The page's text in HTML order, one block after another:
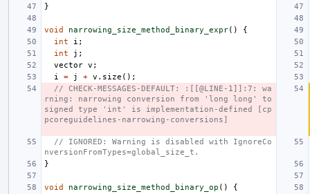
}
void narrowing_size_method_binary_expr()
{
int
i ;
int
j ;
vector v ;
i
= j + v . size ();
// CHECK-MESSAGES-DEFAULT: :[[@LINE-1]]:7: wa
rning: narrowing conversion from 'long long' to
signed type 'int' is implementation-defined [cp
pcoreguidelines-narrowing-conversions]
// IGNORED: Warning is disabled with IgnoreCo
nversionFromTypes=global_size_t.
}
void narrowing_size_method_binary_op () {